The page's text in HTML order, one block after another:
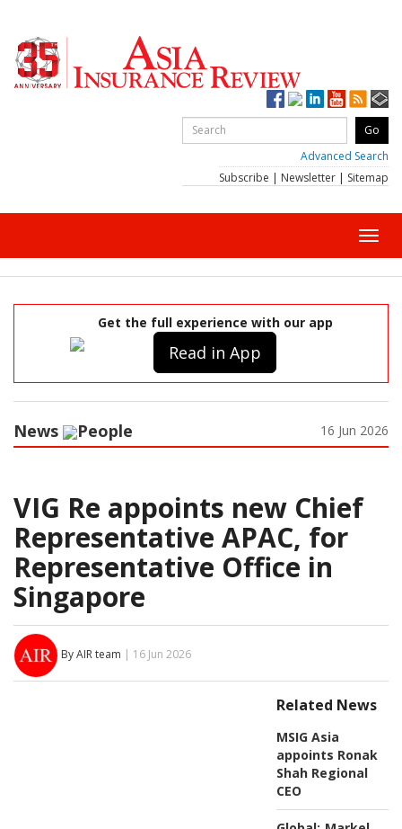
Advanced Search
Subscribe | Newsletter | Sitemap
Get the full experience with our app
Read in App
News People 16 Jun 2026
VIG Re appoints new Chief
Representative APAC, for
Representative Office in
Singapore
By AIR team | 16 Jun 2026
Related News
MSIG Asia
appoints Ronak
Shah Regional
CEO